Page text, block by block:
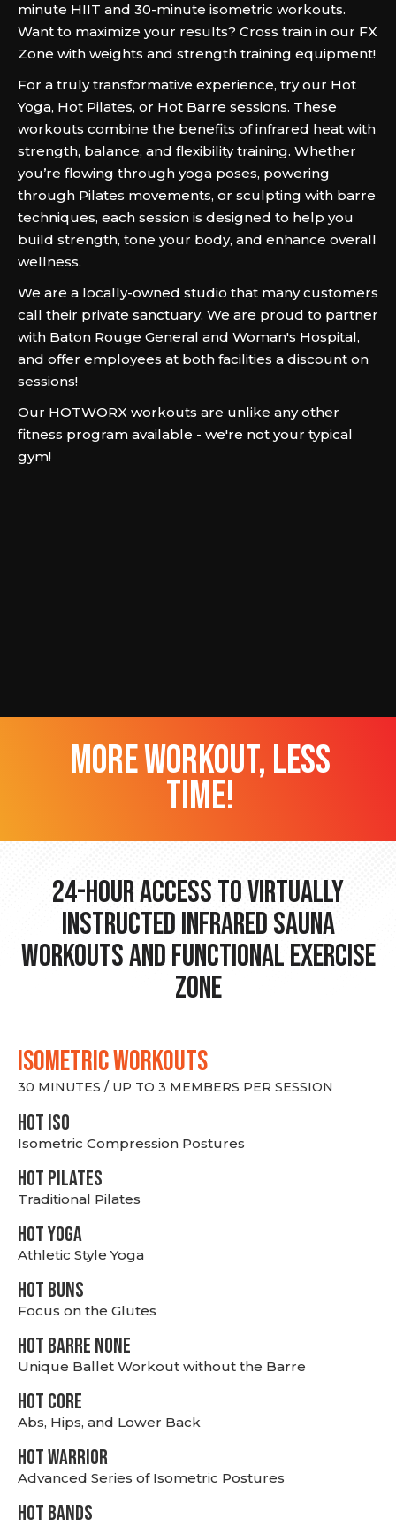
minute HIIT and 30-minute isometric workouts.
Want to maximize your results? Cross train in our FX
Zone with weights and strength training equipment!
For a truly transformative experience, try our Hot
Yoga, Hot Pilates, or Hot Barre sessions. These
workouts combine the benefits of infrared heat with
strength, balance, and flexibility training. Whether
you’re flowing through yoga poses, powering
through Pilates movements, or sculpting with barre
techniques, each session is designed to help you
build strength, tone your body, and enhance overall
wellness.
We are a locally-owned studio that many customers
call their private sanctuary. We are proud to partner
with Baton Rouge General and Woman's Hospital,
and offer employees at both facilities a discount on
sessions!
Our HOTWORX workouts are unlike any other
fitness program available - we're not your typical
gym!
more workout, less
time!
24-hour Access to Virtually
Instructed Infrared Sauna
Workouts and Functional Exercise
Zone
ISOMETRIC WORKOUTS
30 MINUTES / UP TO 3 MEMBERS PER SESSION
hot Iso
Isometric Compression Postures
HOT PILATES
Traditional Pilates
HOT YOGA
Athletic Style Yoga
HOT BUNS
Focus on the Glutes
HOT BARRE NONE
Unique Ballet Workout without the Barre
HOT CORE
Abs, Hips, and Lower Back
HOT WARRIOR
Advanced Series of Isometric Postures
HOT BANDS